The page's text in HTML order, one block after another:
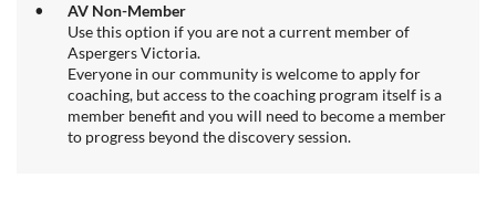
AV Non-Member
Use this option if you are not a current member of
Aspergers Victoria.
Everyone in our community is welcome to apply for
coaching, but access to the coaching program itself is a
member benefit and you will need to become a member
to progress beyond the discovery session.